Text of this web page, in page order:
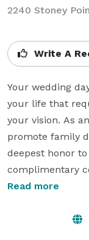
2240 Stoney
Write A
Your wedding
your life that
your vision. As
promote family
deepest honor
complimentary
meeting as well
tools to be
Read more